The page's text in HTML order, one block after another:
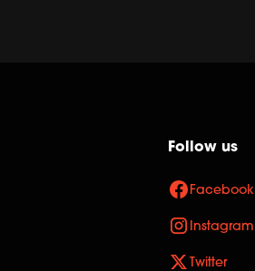
Follow us
Facebook
Instagram
Twitter